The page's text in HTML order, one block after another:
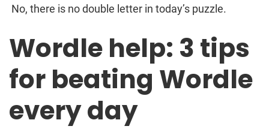
No, there is no double letter in today’s puzzle.
Wordle help: 3 tips
for beating Wordle
every day